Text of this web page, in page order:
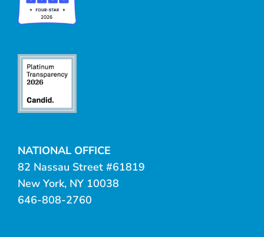
NATIONAL OFFICE
82 Nassau Street #61819
New York, NY 10038
646-808-2760